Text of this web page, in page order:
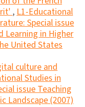
,L1-Educational
Special issue
Learning in Higher
United States
culture and
Studies in
issue Teaching
Landscape (2007)